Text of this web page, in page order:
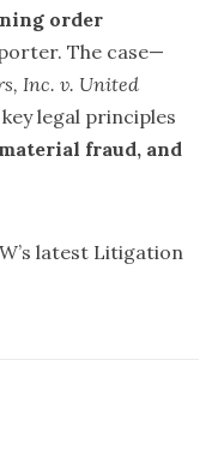
order
The case—
Inc. v. United
legal principles
fraud, and
latest Litigation